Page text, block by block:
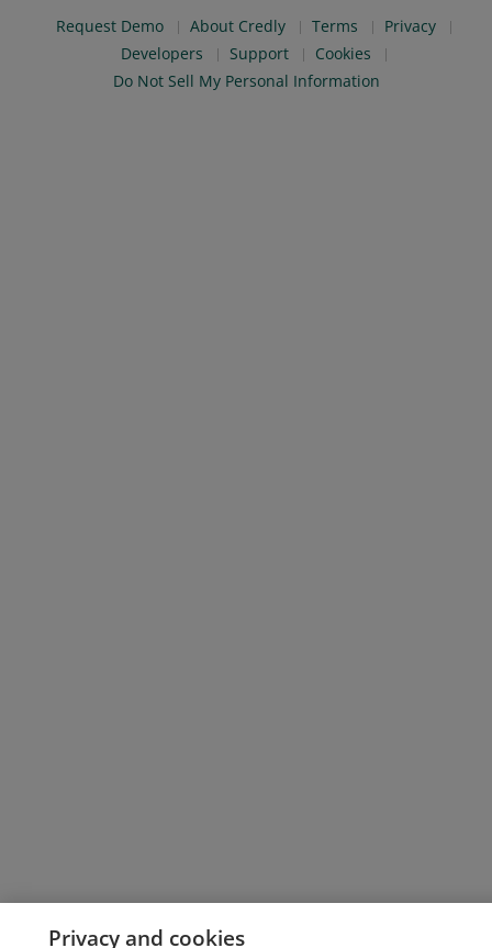
Request Demo About Credly Terms
Privacy
Developers
Support
Cookies
Do Not Sell My Personal Information
Privacy and cookies